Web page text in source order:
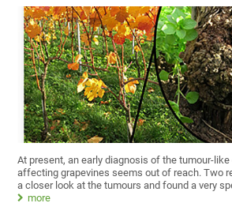
At present, an early diagnosis of the tumour-
affecting grapevines seems out of reach. Two
a closer look at the tumours and found a very
more